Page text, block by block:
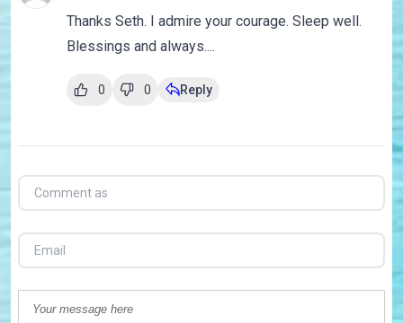
Thanks Seth. I admire your courage. Sleep well.
Blessings and always....
0 0 Reply